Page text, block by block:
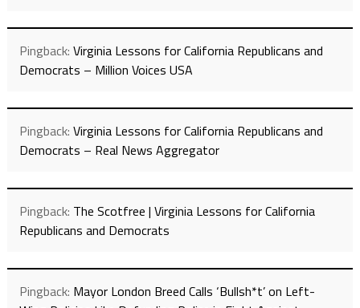
Pingback: Virginia Lessons for California Republicans and
Democrats – Million Voices USA
Pingback: Virginia Lessons for California Republicans and
Democrats – Real News Aggregator
Pingback: The Scotfree | Virginia Lessons for California
Republicans and Democrats
Pingback: Mayor London Breed Calls ‘Bullsh*t’ on Left-